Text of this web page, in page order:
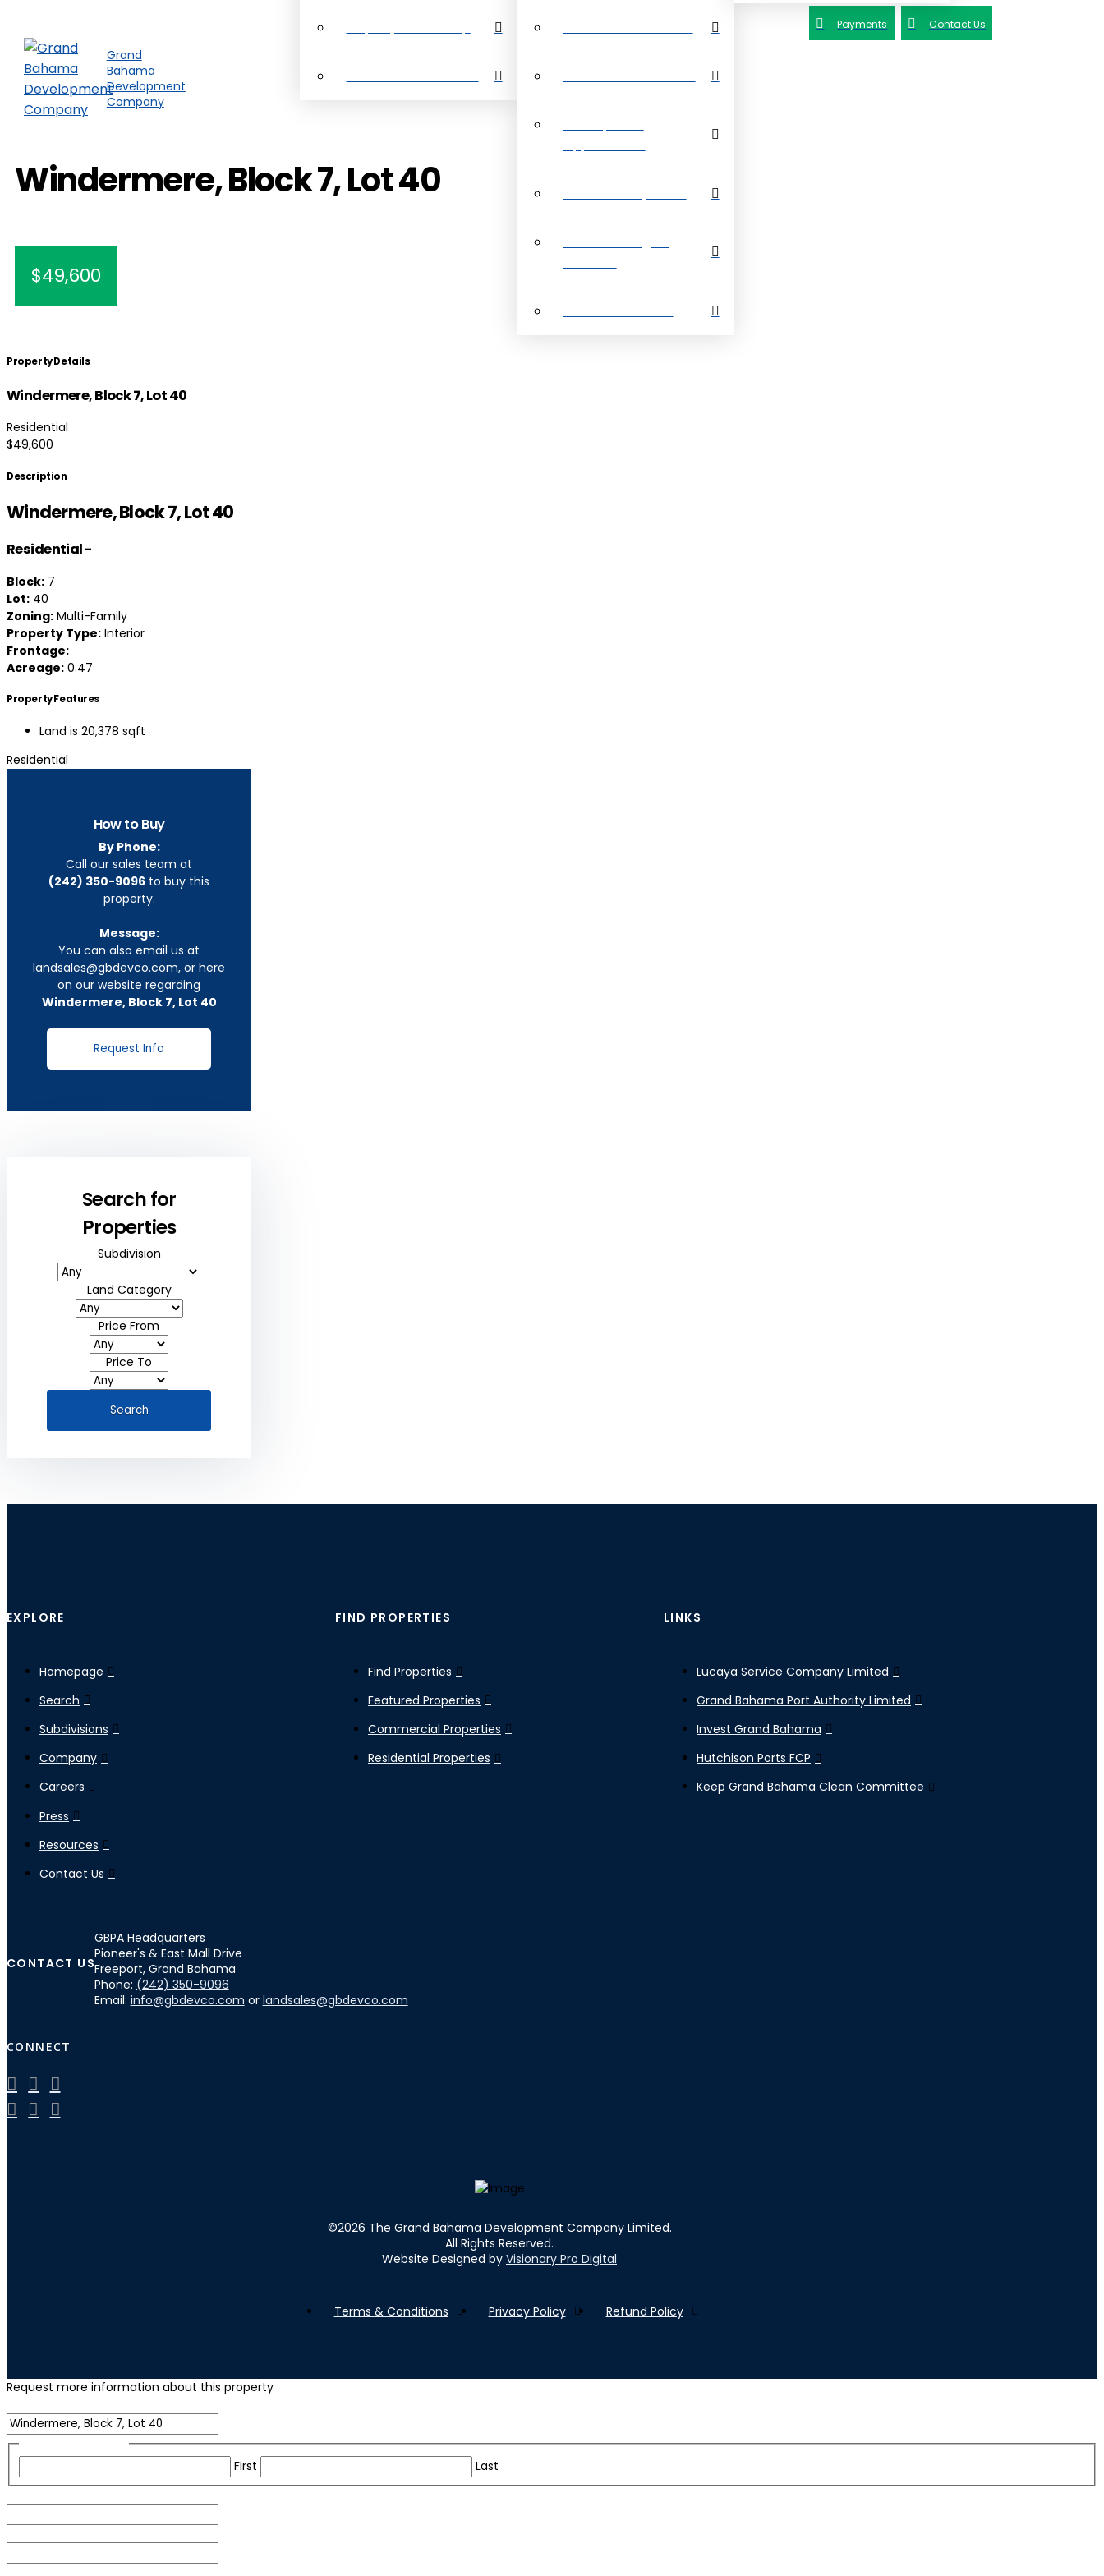
Payments Contact Us
Grand
Bahama
Development
Company
Windermere, Block 7, Lot 40
$49,600
Property Details
Windermere, Block 7, Lot 40
Residential
$49,600
Description
Windermere, Block 7, Lot 40
Residential-
Block: 7
Lot: 40
Zoning: Multi-Family
Property Type: Interior
Frontage:
Acreage: 0.47
Property Features
Land is 20,378 sqft
Residential
How to Buy
By Phone:
Call our sales team at
(242) 350-9096 to buy this
property.
Message:
You can also email us at
landsales@gbdevco.com, or here
on our website regarding
Windermere, Block 7, Lot 40
Request Info
Search for
Properties
Subdivision
Land Category
Price From
Price To
EXPLORE
Homepage
Search
Subdivisions
Company
Careers
Press
Resources
Contact Us
FIND PROPERTIES
Find Properties
Featured Properties
Commercial Properties
Residential Properties
LINKS
Lucaya Service Company Limited
Grand Bahama Port Authority Limited
Invest Grand Bahama
Hutchison Ports FCP
Keep Grand Bahama Clean Committee
CONTACT US
GBPA Headquarters
Pioneer's & East Mall Drive
Freeport, Grand Bahama
Phone: (242) 350-9096
Email: info@gbdevco.com or landsales@gbdevco.com
CONNECT
©2026 The Grand Bahama Development Company Limited.
All Rights Reserved.
Website Designed by Visionary Pro Digital
Terms & Conditions Privacy Policy Refund Policy
Request more information about this property
First
Last